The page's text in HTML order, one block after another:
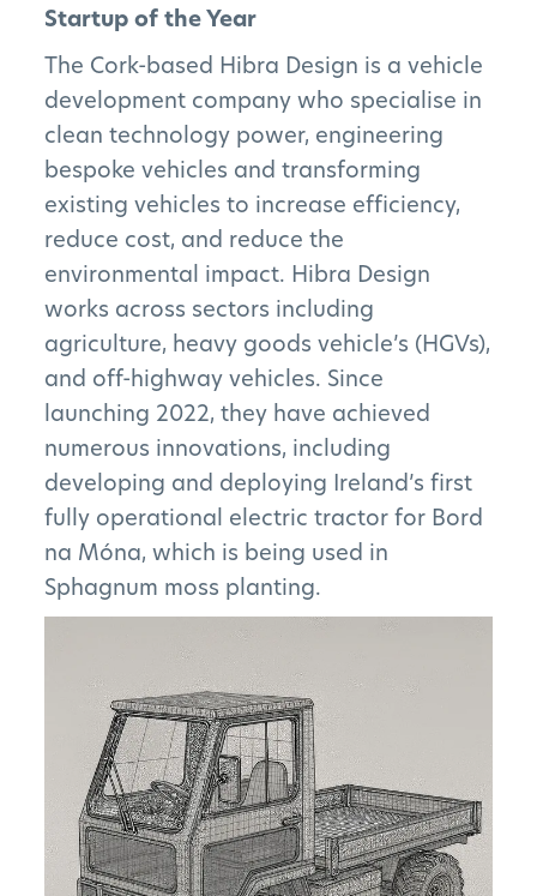
Startup of the Year
The Cork-based Hibra Design is a vehicle
development company who specialise in
clean technology power, engineering
bespoke vehicles and transforming
existing vehicles to increase efficiency,
reduce cost, and reduce the
environmental impact. Hibra Design
works across sectors including
agriculture, heavy goods vehicle’s (HGVs),
and off-highway vehicles. Since
launching 2022, they have achieved
numerous innovations, including
developing and deploying Ireland’s first
fully operational electric tractor for Bord
na Móna, which is being used in
Sphagnum moss planting.